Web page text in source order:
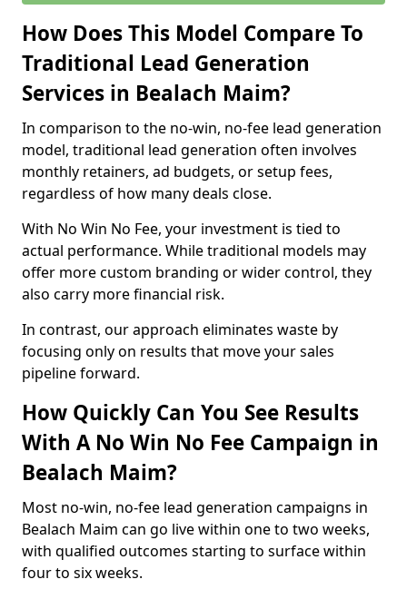
How Does This Model Compare To
Traditional Lead Generation
Services in Bealach Maim?
In comparison to the no-win, no-fee lead generation
model, traditional lead generation often involves
monthly retainers, ad budgets, or setup fees,
regardless of how many deals close.
With No Win No Fee, your investment is tied to
actual performance. While traditional models may
offer more custom branding or wider control, they
also carry more financial risk.
In contrast, our approach eliminates waste by
focusing only on results that move your sales
pipeline forward.
How Quickly Can You See Results
With A No Win No Fee Campaign in
Bealach Maim?
Most no-win, no-fee lead generation campaigns in
Bealach Maim can go live within one to two weeks,
with qualified outcomes starting to surface within
four to six weeks.